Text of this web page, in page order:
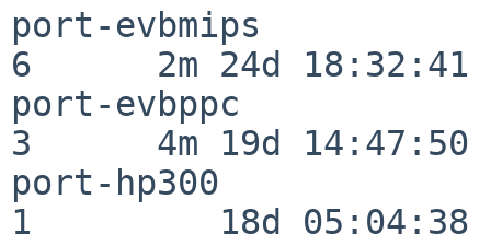
port-evbmips
6      2m 24d 18:32:41
port-evbppc
3      4m 19d 14:47:50
port-hp300
1         18d 05:04:38